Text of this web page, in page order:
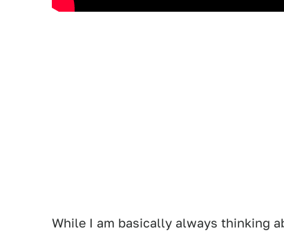
While I am basically always thinking